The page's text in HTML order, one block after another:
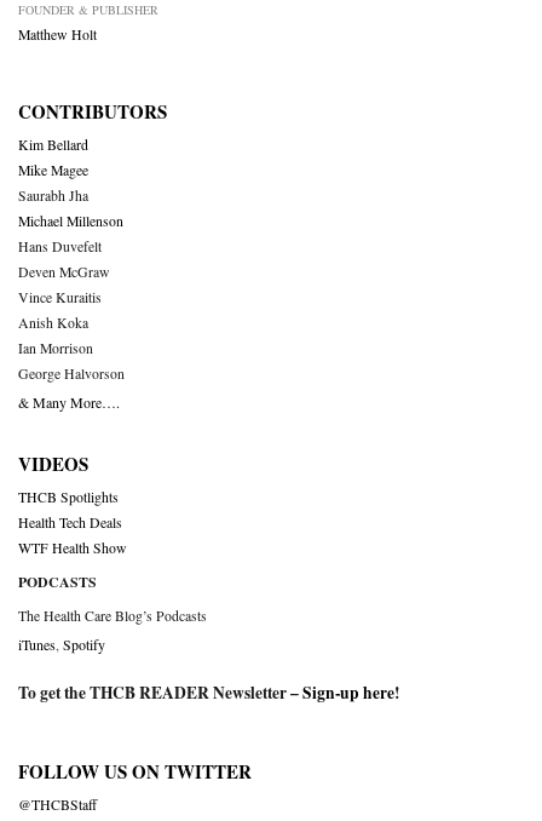
FOUNDER & PUBLISHER
Matthew Holt
CONTRIBUTORS
Kim Bellard
Mike Magee
Saurabh Jha
Michael Millenson
Hans Duvefelt
Deven McGraw
Vince Kuraitis
Anish Koka
Ian Morrison
George Halvorson
& Many More….
VIDEOS
THCB Spotlights
Health Tech Deals
WTF Health Show
PODCASTS
The Health Care Blog’s Podcasts
iTunes Spotify
To get the THCB READER Newsletter –Sign-up here!
FOLLOW US ON TWITTER
@THCBStaff